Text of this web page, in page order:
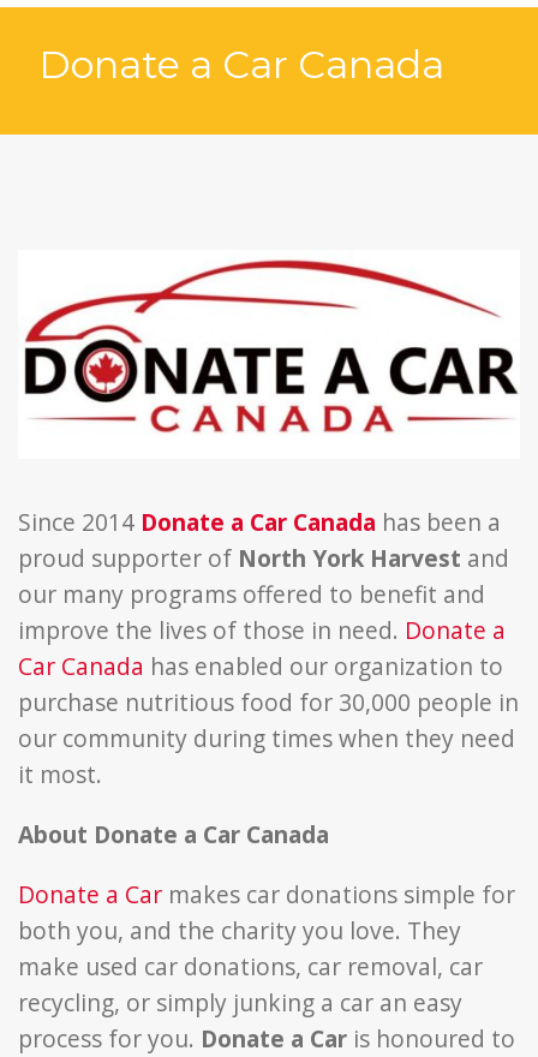
Donate a Car Canada
Since 2014 Donate a Car Canada has been a
proud supporter of North York Harvest and
our many programs offered to benefit and
improve the lives of those in need. Donate a
Car Canada has enabled our organization to
purchase nutritious food for 30,000 people in
our community during times when they need
it most.
About Donate a Car Canada
Donate a Car makes car donations simple for
both you, and the charity you love. They
make used car donations, car removal, car
recycling, or simply junking a car an easy
process for you. Donate a Car is honoured to